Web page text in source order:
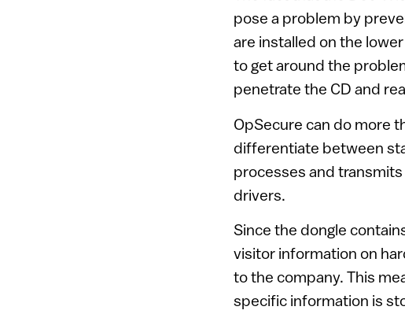
pose a problem by
are installed on the
to get around the
penetrate the CD and
OpSecure can do more
differentiate between
processes and
drivers.
Since the dongle
visitor information on
to the company. This
specific information is